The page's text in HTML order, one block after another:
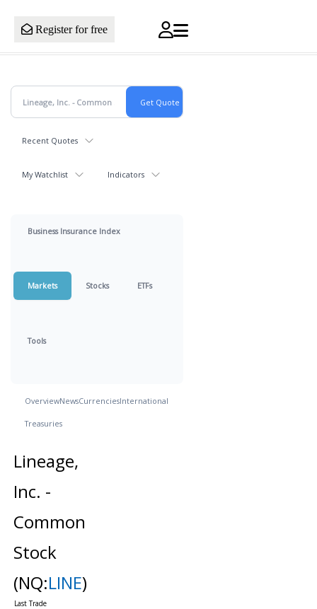
Register for free
Recent Quotes
My Watchlist Indicators
Business Insurance Index
Markets Stocks ETFs
Tools
OverviewNewsCurrenciesInternational
Treasuries
Lineage,
Inc. -
Common
Stock
(NQ:LINE)